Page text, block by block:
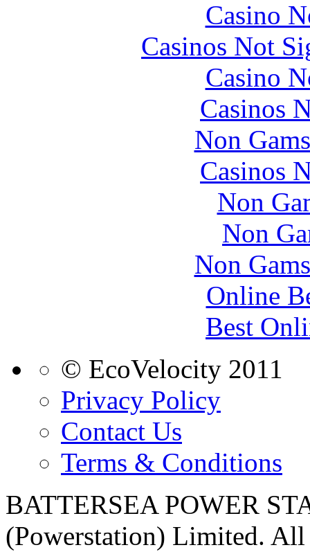
Casino
Casinos Not
Casino
Casinos
Non
Casinos
Non
Non
Non
Online
Best
© EcoVelocity 2011
Privacy Policy
Contact Us
Terms & Conditions
BATTERSEA POWER
(Powerstation) Limited. All